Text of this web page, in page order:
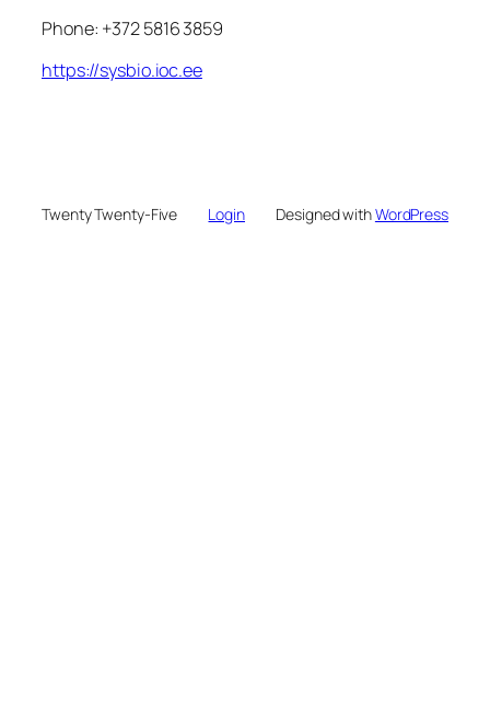
Phone: +372 5816 3859
https://sysbio.ioc.ee
Twenty Twenty-Five Login Designed withWordPress